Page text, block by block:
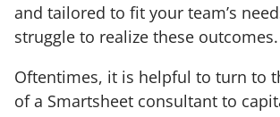
and tailored to fit your team’s
struggle to realize these outcomes.
Oftentimes, it is helpful to turn to
of a Smartsheet consultant to